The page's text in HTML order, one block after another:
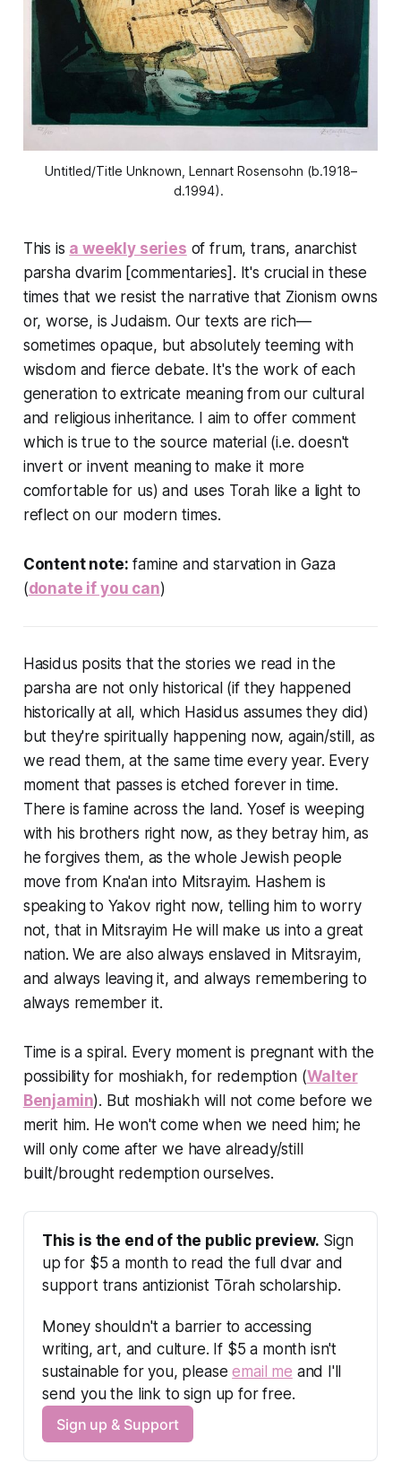
Untitled/Title Unknown, Lennart Rosensohn (b.1918–
d.1994).
This is a weekly series of frum, trans, anarchist
parsha dvarim [commentaries]. It's crucial in these
times that we resist the narrative that Zionism owns
or, worse, is Judaism. Our texts are rich—
sometimes opaque, but absolutely teeming with
wisdom and fierce debate. It's the work of each
generation to extricate meaning from our cultural
and religious inheritance. I aim to offer comment
which is true to the source material (i.e. doesn't
invert or invent meaning to make it more
comfortable for us) and uses Torah like a light to
reflect on our modern times.
Content note: famine and starvation in Gaza
(donate if you can)
Hasidus posits that the stories we read in the
parsha are not only historical (if they happened
historically at all, which Hasidus assumes they did)
but they're spiritually happening now, again/still, as
we read them, at the same time every year. Every
moment that passes is etched forever in time.
There is famine across the land. Yosef is weeping
with his brothers right now, as they betray him, as
he forgives them, as the whole Jewish people
move from Kna'an into Mitsrayim. Hashem is
speaking to Yakov right now, telling him to worry
not, that in Mitsrayim He will make us into a great
nation. We are also always enslaved in Mitsrayim,
and always leaving it, and always remembering to
always remember it.
Time is a spiral. Every moment is pregnant with the
possibility for moshiakh, for redemption (Walter
Benjamin). But moshiakh will not come before we
merit him. He won't come when we need him; he
will only come after we have already/still
built/brought redemption ourselves.
This is the end of the public preview. Sign
up for $5 a month to read the full dvar and
support trans antizionist Tōrah scholarship.
Money shouldn't a barrier to accessing
writing, art, and culture. If $5 a month isn't
sustainable for you, please email me and I'll
send you the link to sign up for free.
Sign up & Support